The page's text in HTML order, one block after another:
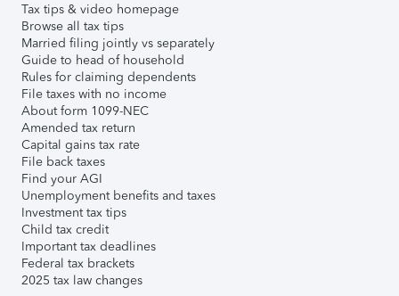
Tax tips & video homepage
Browse all tax tips
Married filing jointly vs separately
Guide to head of household
Rules for claiming dependents
File taxes with no income
About form 1099-NEC
Amended tax return
Capital gains tax rate
File back taxes
Find your AGI
Unemployment benefits and taxes
Investment tax tips
Child tax credit
Important tax deadlines
Federal tax brackets
2025 tax law changes